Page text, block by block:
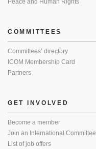
Peace and Human Rights
COMMITTEES
Committees’ directory
ICOM Membership Card
Partners
GET INVOLVED
Become a member
Join an International Committee
List of job offers